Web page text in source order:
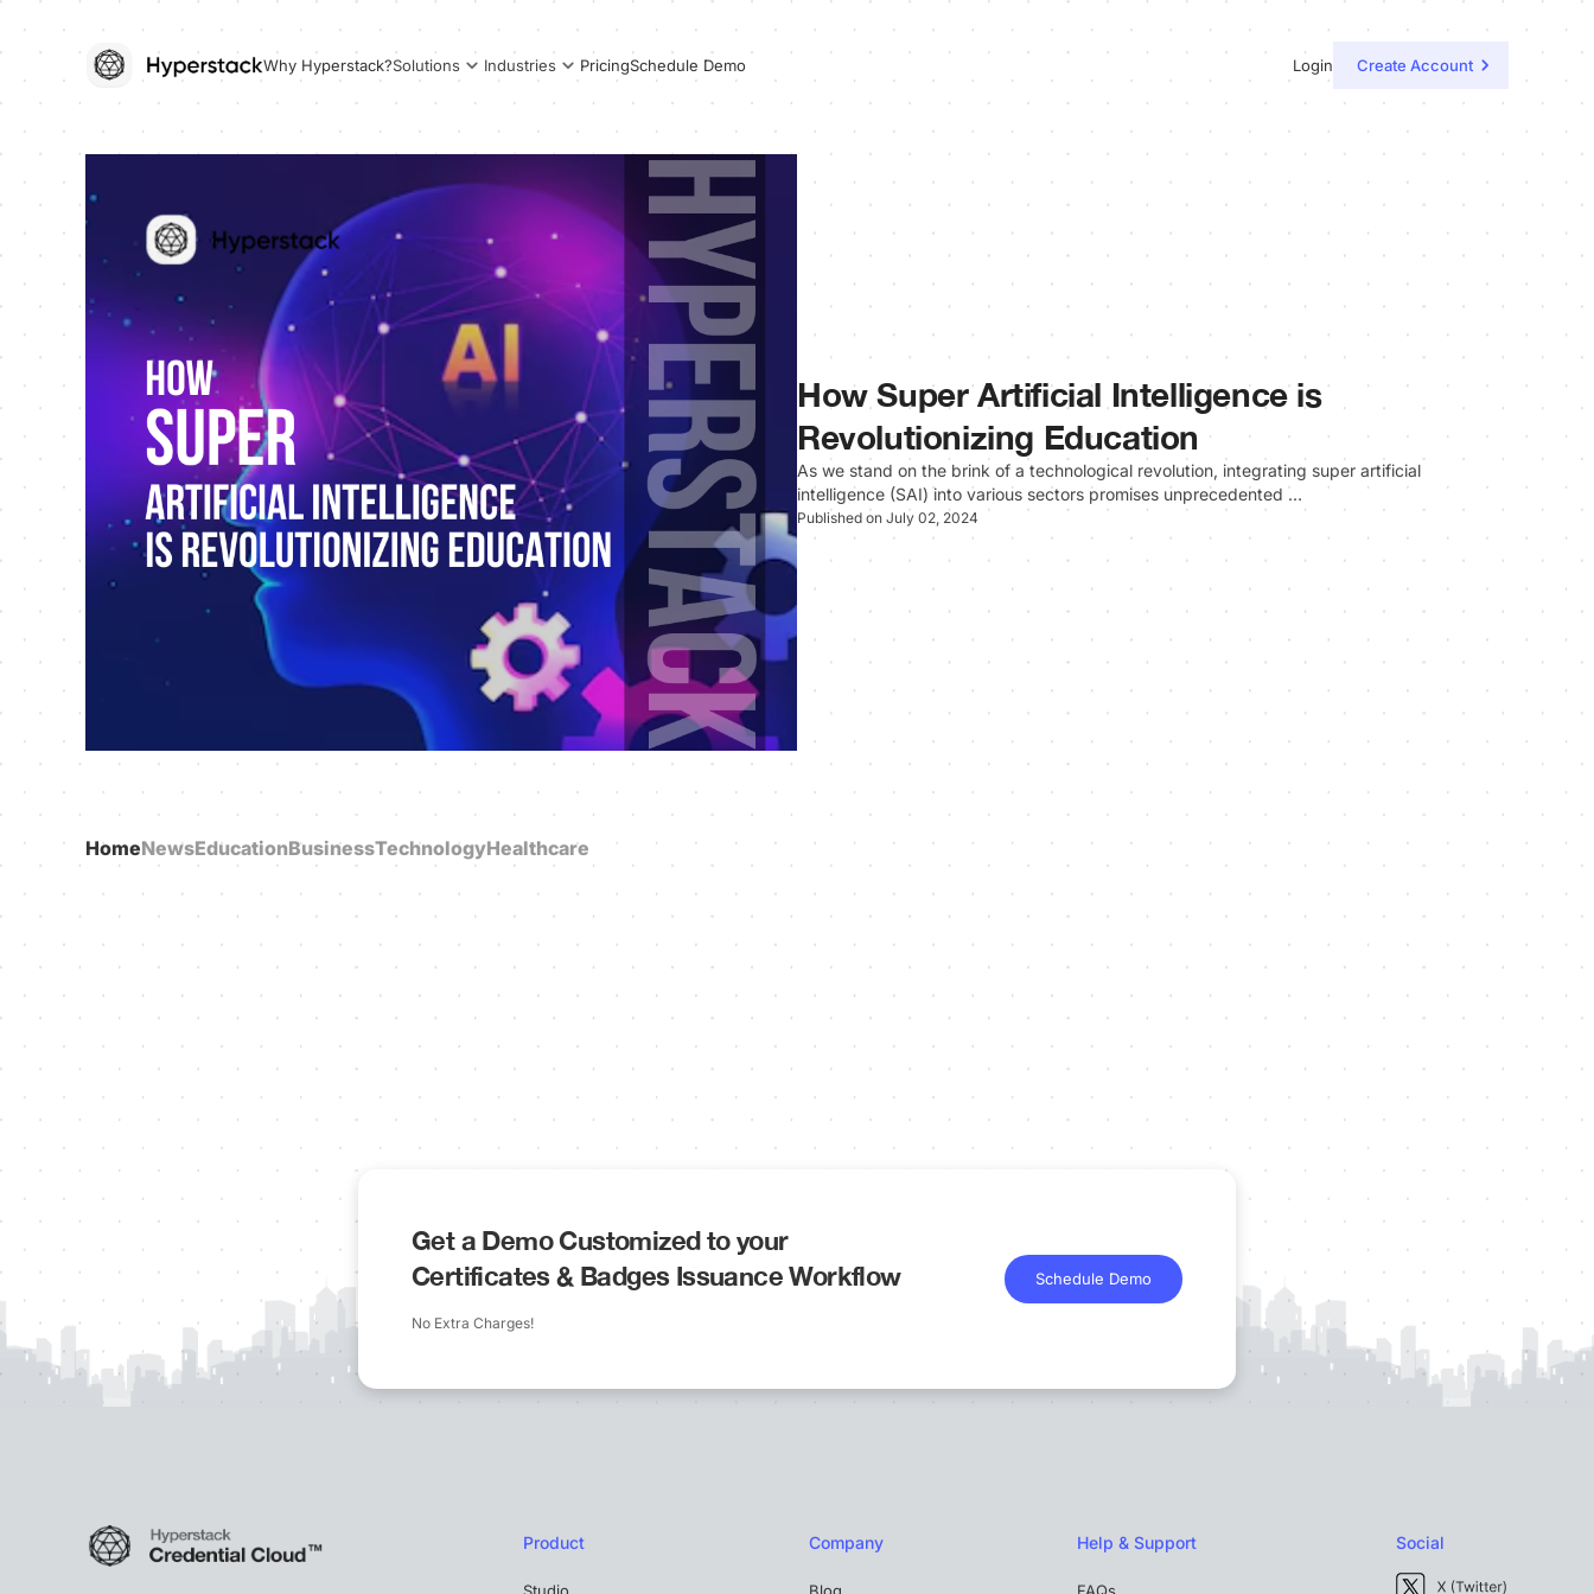
Why Hyperstack?Solutions Industries PricingSchedule Demo Login Create Account
How Super Artificial Intelligence is
Revolutionizing Education
As we stand on the brink of a technological revolution, integrating super artificial
intelligence (SAI) into various sectors promises unprecedented …
Published on July 02, 2024
HomeNewsEducationBusinessTechnologyHealthcare
Get a Demo Customized to your
Certificates & Badges Issuance Workflow
No Extra Charges!
Schedule Demo
Product Company Help & Support Social